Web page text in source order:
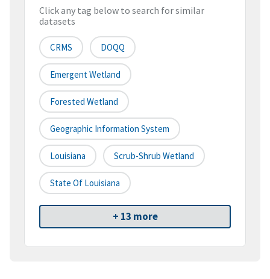
Click any tag below to search for similar
datasets
CRMS DOQQ
Emergent Wetland
Forested Wetland
Geographic Information System
Louisiana Scrub-Shrub Wetland
State Of Louisiana
+ 13 more